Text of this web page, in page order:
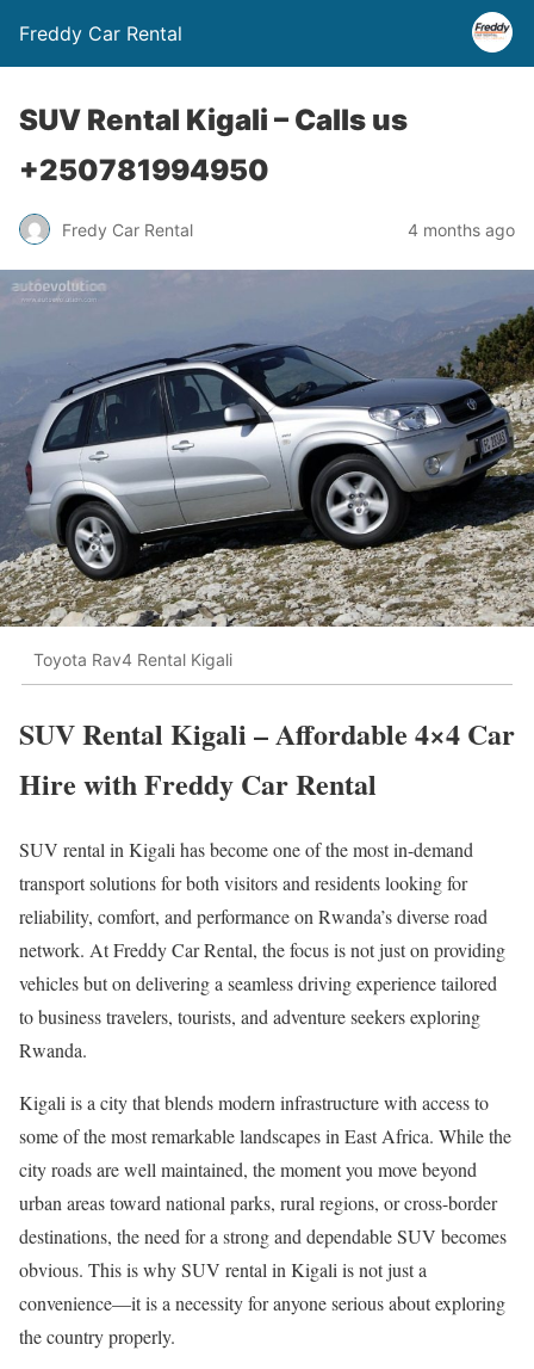
Freddy Car Rental
SUV Rental Kigali – Calls us
+250781994950
Fredy Car Rental 4 months ago
Toyota Rav4 Rental Kigali
SUV Rental Kigali – Affordable 4×4 Car
Hire with Freddy Car Rental
SUV rental inKigalihas become one of the most in-demand
transport solutions for both visitors and residents looking for
reliability, comfort, and performance on Rwanda’s diverse road
network. At Freddy Car Rental, the focus is not just on providing
vehicles but on delivering a seamless driving experience tailored
to business travelers, tourists, and adventure seekers exploring
Rwanda.
Kigali is a city that blends modern infrastructure with access to
some of the most remarkable landscapes in East Africa. While the
city roads are well maintained, the moment you move beyond
urban areas toward national parks, rural regions, or cross-border
destinations, the need for a strong and dependable SUV becomes
obvious. This is why SUV rental in Kigali is not just a
convenience—it is a necessity for anyone serious about exploring
the country properly.